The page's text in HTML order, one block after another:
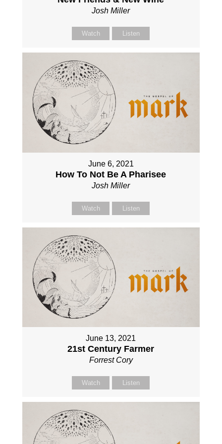
Josh Miller
Watch Listen
June 6, 2021
How To Not Be A Pharisee
Josh Miller
Watch Listen
June 13, 2021
21st Century Farmer
Forrest Cory
Watch Listen